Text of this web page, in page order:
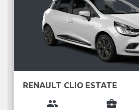
RENAULT CLIO ESTATE
group business_center